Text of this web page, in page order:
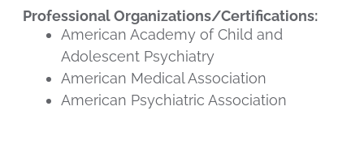
Professional Organizations/Certifications:
American Academy of Child and
Adolescent Psychiatry
American Medical Association
American Psychiatric Association